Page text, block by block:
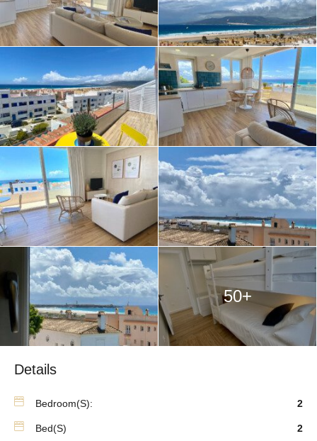
50+
Details
Bedroom(s): 2
Bed(s) 2